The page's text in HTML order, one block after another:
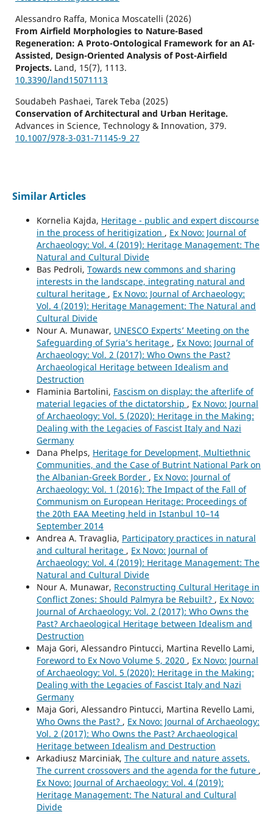
Alessandro Raffa, Monica Moscatelli (2026)
From Airfield Morphologies to Nature-Based
Regeneration: A Proto-Ontological Framework for an AI-
Assisted, Design-Oriented Analysis of Post-Airfield
Projects. Land, 15(7), 1113.
10.3390/land15071113
Soudabeh Pashaei, Tarek Teba (2025)
Conservation of Architectural and Urban Heritage.
Advances in Science, Technology & Innovation, 379.
10.1007/978-3-031-71145-9_27
Similar Articles
Kornelia Kajda, Heritage - public and expert discourse
in the process of heritigization , Ex Novo: Journal of
Archaeology: Vol. 4 (2019): Heritage Management: The
Natural and Cultural Divide
Bas Pedroli, Towards new commons and sharing
interests in the landscape, integrating natural and
cultural heritage , Ex Novo: Journal of Archaeology:
Vol. 4 (2019): Heritage Management: The Natural and
Cultural Divide
Nour A. Munawar, UNESCO Experts’ Meeting on the
Safeguarding of Syria’s heritage , Ex Novo: Journal of
Archaeology: Vol. 2 (2017): Who Owns the Past?
Archaeological Heritage between Idealism and
Destruction
Flaminia Bartolini, Fascism on display: the afterlife of
material legacies of the dictatorship , Ex Novo: Journal
of Archaeology: Vol. 5 (2020): Heritage in the Making:
Dealing with the Legacies of Fascist Italy and Nazi
Germany
Dana Phelps, Heritage for Development, Multiethnic
Communities, and the Case of Butrint National Park on
the Albanian-Greek Border , Ex Novo: Journal of
Archaeology: Vol. 1 (2016): The Impact of the Fall of
Communism on European Heritage: Proceedings of
the 20th EAA Meeting held in Istanbul 10–14
September 2014
Andrea A. Travaglia, Participatory practices in natural
and cultural heritage , Ex Novo: Journal of
Archaeology: Vol. 4 (2019): Heritage Management: The
Natural and Cultural Divide
Nour A. Munawar, Reconstructing Cultural Heritage in
Conflict Zones: Should Palmyra be Rebuilt? , Ex Novo:
Journal of Archaeology: Vol. 2 (2017): Who Owns the
Past? Archaeological Heritage between Idealism and
Destruction
Maja Gori, Alessandro Pintucci, Martina Revello Lami,
Foreword to Ex Novo Volume 5, 2020 , Ex Novo: Journal
of Archaeology: Vol. 5 (2020): Heritage in the Making:
Dealing with the Legacies of Fascist Italy and Nazi
Germany
Maja Gori, Alessandro Pintucci, Martina Revello Lami,
Who Owns the Past? , Ex Novo: Journal of Archaeology:
Vol. 2 (2017): Who Owns the Past? Archaeological
Heritage between Idealism and Destruction
Arkadiusz Marciniak, The culture and nature assets.
The current crossovers and the agenda for the future ,
Ex Novo: Journal of Archaeology: Vol. 4 (2019):
Heritage Management: The Natural and Cultural
Divide